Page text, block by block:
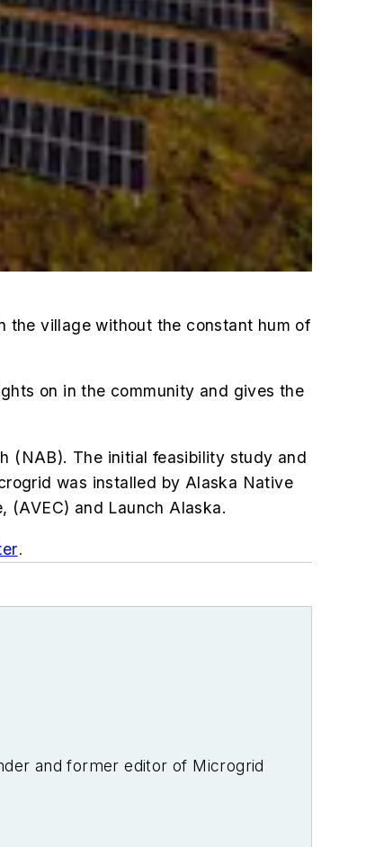
the village without the constant hum of
on in the community and gives the
(NAB). The initial feasibility study and
was installed by Alaska Native
(AVEC) and Launch Alaska.
.
and former editor of Microgrid